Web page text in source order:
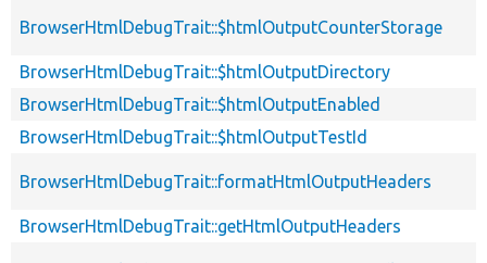
BrowserHtmlDebugTrait::$htmlOutputCounterStorage
BrowserHtmlDebugTrait::$htmlOutputDirectory
BrowserHtmlDebugTrait::$htmlOutputEnabled
BrowserHtmlDebugTrait::$htmlOutputTestId
BrowserHtmlDebugTrait::formatHtmlOutputHeaders
BrowserHtmlDebugTrait::getHtmlOutputHeaders